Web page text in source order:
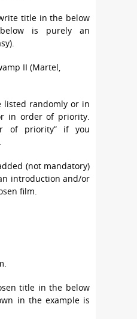
title in the below
is purely an
II (Martel,
listed randomly or in
in order of priority.
of priority” if you
(not mandatory)
introduction and/or
film.
title in the below
in the example is